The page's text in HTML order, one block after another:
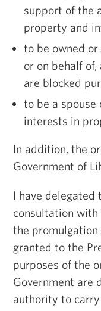
support of the
property and
to be owned
or on behalf
are blocked
to be a
interests in
In addition, the
Government of
I have delegated
consultation with
the
granted to the
purposes of the
Government are
authority to